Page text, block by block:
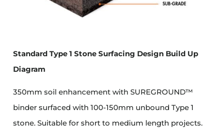
Standard Type 1 Stone Surfacing Design Build Up
Diagram
350mm soil enhancement with SUREGROUND™
binder surfaced with 100-150mm unbound Type 1
stone. Suitable for short to medium length projects.